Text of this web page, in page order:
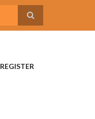
REGISTER